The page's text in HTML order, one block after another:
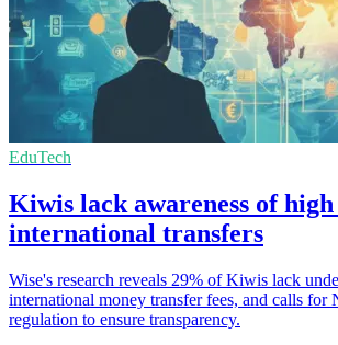
EduTech
Kiwis lack awareness of high
international transfers
Wise's research reveals 29% of Kiwis lack
international money transfer fees, and calls for
regulation to ensure transparency.